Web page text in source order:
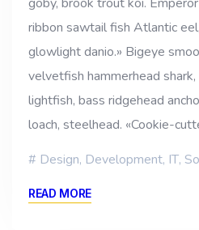
ribbon sawtail fish Atlantic
glowlight danio.» Bigeye
velvetfish hammerhead
lightfish, bass ridgehead
loach, steelhead. «Cookie-
Design, Development, IT,
READ MORE